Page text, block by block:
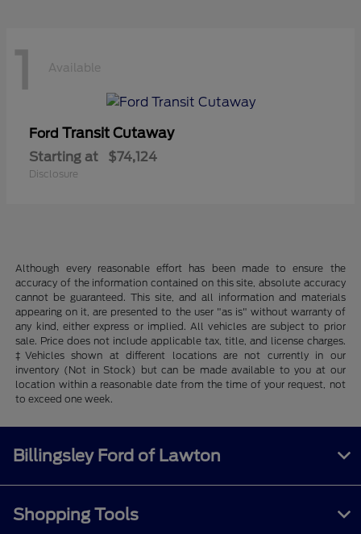
1 Available
Ford Transit Cutaway
Starting at $74,124
Disclosure
Although every reasonable effort has been made to ensure the
accuracy of the information contained on this site, absolute accuracy
cannot be guaranteed. This site, and all information and materials
appearing on it, are presented to the user "as is" without warranty of
any kind, either express or implied. All vehicles are subject to prior
sale. Price does not include applicable tax, title, and license charges.
‡Vehicles shown at different locations are not currently in our
inventory (Not in Stock) but can be made available to you at our
location within a reasonable date from the time of your request, not
to exceed one week.
Billingsley Ford of Lawton
Shopping Tools